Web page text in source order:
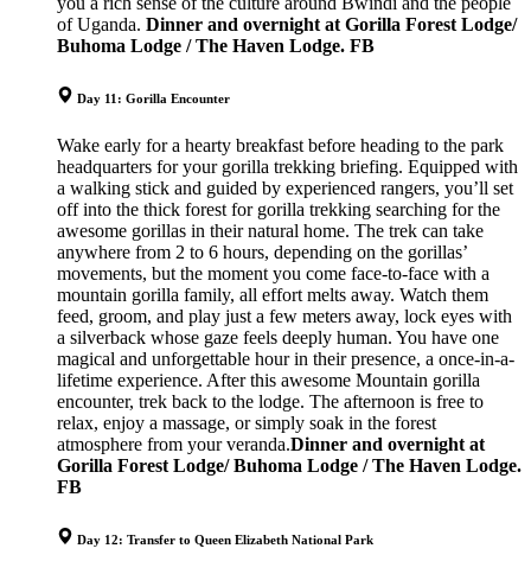
of Uganda. Dinner and overnight at Gorilla Forest Lodge/
Buhoma Lodge / The Haven Lodge. FB
Day 11: Gorilla Encounter
Wake early for a hearty breakfast before heading to the park
headquarters for your gorilla trekking briefing. Equipped with
a walking stick and guided by experienced rangers, you’ll set
off into the thick forest for gorilla trekking searching for the
awesome gorillas in their natural home. The trek can take
anywhere from 2 to 6 hours, depending on the gorillas’
movements, but the moment you come face-to-face with a
mountain gorilla family, all effort melts away. Watch them
feed, groom, and play just a few meters away, lock eyes with
a silverback whose gaze feels deeply human. You have one
magical and unforgettable hour in their presence, a once-in-a-
lifetime experience. After this awesome Mountain gorilla
encounter, trek back to the lodge. The afternoon is free to
relax, enjoy a massage, or simply soak in the forest
atmosphere from your veranda.Dinner and overnight at
Gorilla Forest Lodge/ Buhoma Lodge / The Haven Lodge.
FB
Day 12: Transfer to Queen Elizabeth National Park